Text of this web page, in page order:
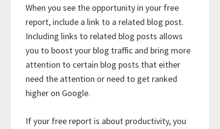
When you see the opportunity in your free
report, include a link to a related blog post.
Including links to related blog posts allows
you to boost your blog traffic and bring more
attention to certain blog posts that either
need the attention or need to get ranked
higher on Google.
If your free report is about productivity, you